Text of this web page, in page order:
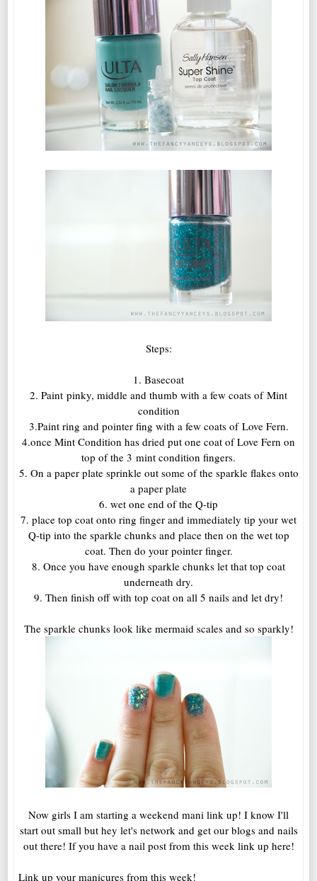
Steps:
1. Basecoat
2. Paint pinky, middle and thumb with a few coats of Mint
condition
3.Paint ring and pointer fing with a few coats of Love Fern.
4.once Mint Condition has dried put one coat of Love Fern on
top of the 3 mint condition fingers.
5. On a paper plate sprinkle out some of the sparkle flakes onto
a paper plate
6. wet one end of the Q-tip
7. place top coat onto ring finger and immediately tip your wet
Q-tip into the sparkle chunks and place then on the wet top
coat. Then do your pointer finger.
8. Once you have enough sparkle chunks let that top coat
underneath dry.
9. Then finish off with top coat on all 5 nails and let dry!
The sparkle chunks look like mermaid scales and so sparkly!
Now girls I am starting a weekend mani link up! I know I'll
start out small but hey let's network and get our blogs and nails
out there! If you have a nail post from this week link up here!
Link up your manicures from this week!